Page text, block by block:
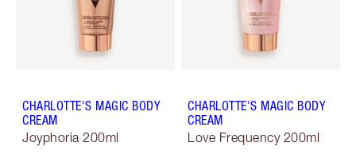
CHARLOTTE'S MAGIC BODY
CREAM
Joyphoria 200ml
CHARLOTTE'S MAGIC BODY
CREAM
Love Frequency 200ml